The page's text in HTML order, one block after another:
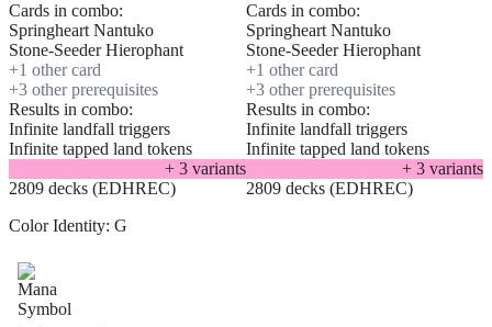
Cards in combo:
Springheart Nantuko
Stone-Seeder Hierophant
+1 other card
+3 other prerequisites
Results in combo:
Infinite landfall triggers
Infinite tapped land tokens
+ 3 variants
2809 decks (EDHREC)
Cards in combo:
Springheart Nantuko
Stone-Seeder Hierophant
+1 other card
+3 other prerequisites
Results in combo:
Infinite landfall triggers
Infinite tapped land tokens
+ 3 variants
2809 decks (EDHREC)
Color Identity: G